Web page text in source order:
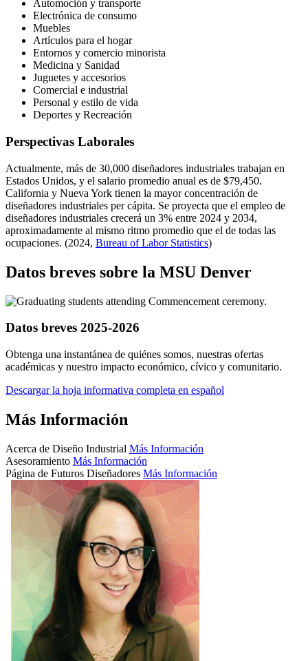
Automoción y transporte
Electrónica de consumo
Muebles
Artículos para el hogar
Entornos y comercio minorista
Medicina y Sanidad
Juguetes y accesorios
Comercial e industrial
Personal y estilo de vida
Deportes y Recreación
Perspectivas Laborales
Actualmente, más de 30,000 diseñadores industriales trabajan en
Estados Unidos, y el salario promedio anual es de $79,450.
California y Nueva York tienen la mayor concentración de
diseñadores industriales per cápita. Se proyecta que el empleo de
diseñadores industriales crecerá un 3% entre 2024 y 2034,
aproximadamente al mismo ritmo promedio que el de todas las
ocupaciones. (2024, Bureau of Labor Statistics)
Datos breves sobre la MSU Denver
Datos breves 2025-2026
Obtenga una instantánea de quiénes somos, nuestras ofertas
académicas y nuestro impacto económico, cívico y comunitario.
Descargar la hoja informativa completa en español
Más Información
Acerca de Diseño Industrial Más Información
Asesoramiento Más Información
Página de Futuros Diseñadores Más Información